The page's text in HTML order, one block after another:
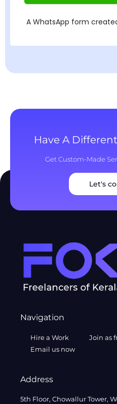
Have A
Get Custom-Made
Let's
Navigation
Hire a Work
Join as
Email us now
Address
5th Floor, Chowallur Tower,